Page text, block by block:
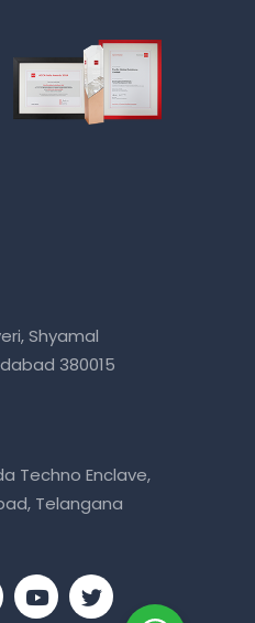
Shyamal
380015
Techno Enclave,
Telangana